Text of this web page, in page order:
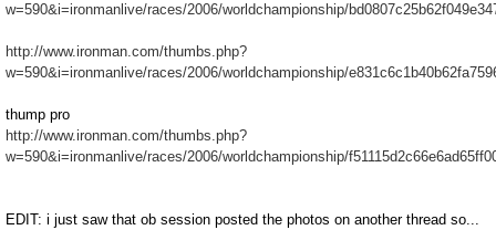
w=590&i=ironmanlive/races/2006/worldchampionship/
http://www.ironman.com/thumbs.php?
w=590&i=ironmanlive/races/2006/worldchampionship/
thump pro
http://www.ironman.com/thumbs.php?
w=590&i=ironmanlive/races/2006/worldchampionship/
EDIT: i just saw that ob session posted the photos on another thread so...